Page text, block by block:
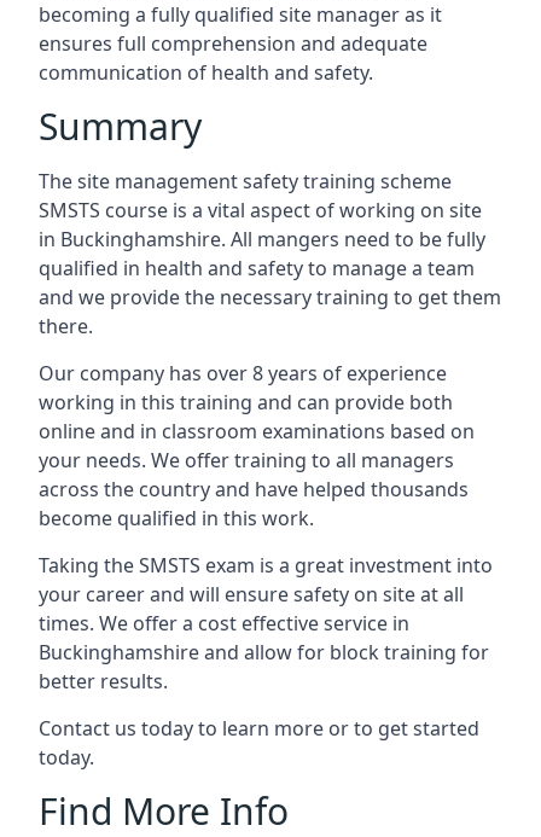
becoming a fully qualified site manager as it
ensures full comprehension and adequate
communication of health and safety.
Summary
The site management safety training scheme
SMSTS course is a vital aspect of working on site
in Buckinghamshire. All mangers need to be fully
qualified in health and safety to manage a team
and we provide the necessary training to get them
there.
Our company has over 8 years of experience
working in this training and can provide both
online and in classroom examinations based on
your needs. We offer training to all managers
across the country and have helped thousands
become qualified in this work.
Taking the SMSTS exam is a great investment into
your career and will ensure safety on site at all
times. We offer a cost effective service in
Buckinghamshire and allow for block training for
better results.
Contact us today to learn more or to get started
today.
Find More Info